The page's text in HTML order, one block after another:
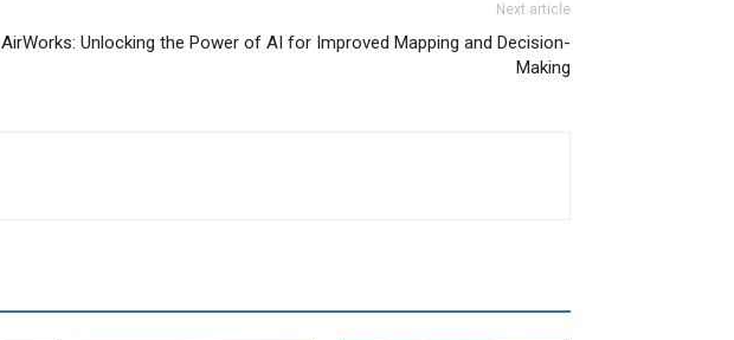
Next article
AirWorks: Unlocking the Power of AI for Improved Mapping and Decision-
Making